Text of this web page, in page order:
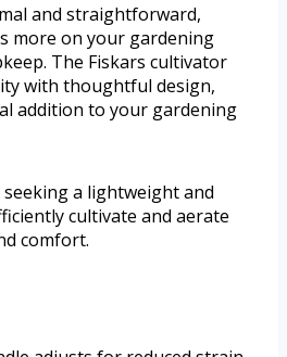
and straightforward,
more on your gardening
The Fiskars cultivator
with thoughtful design,
addition to your gardening
seeking a lightweight and
cultivate and aerate
comfort.